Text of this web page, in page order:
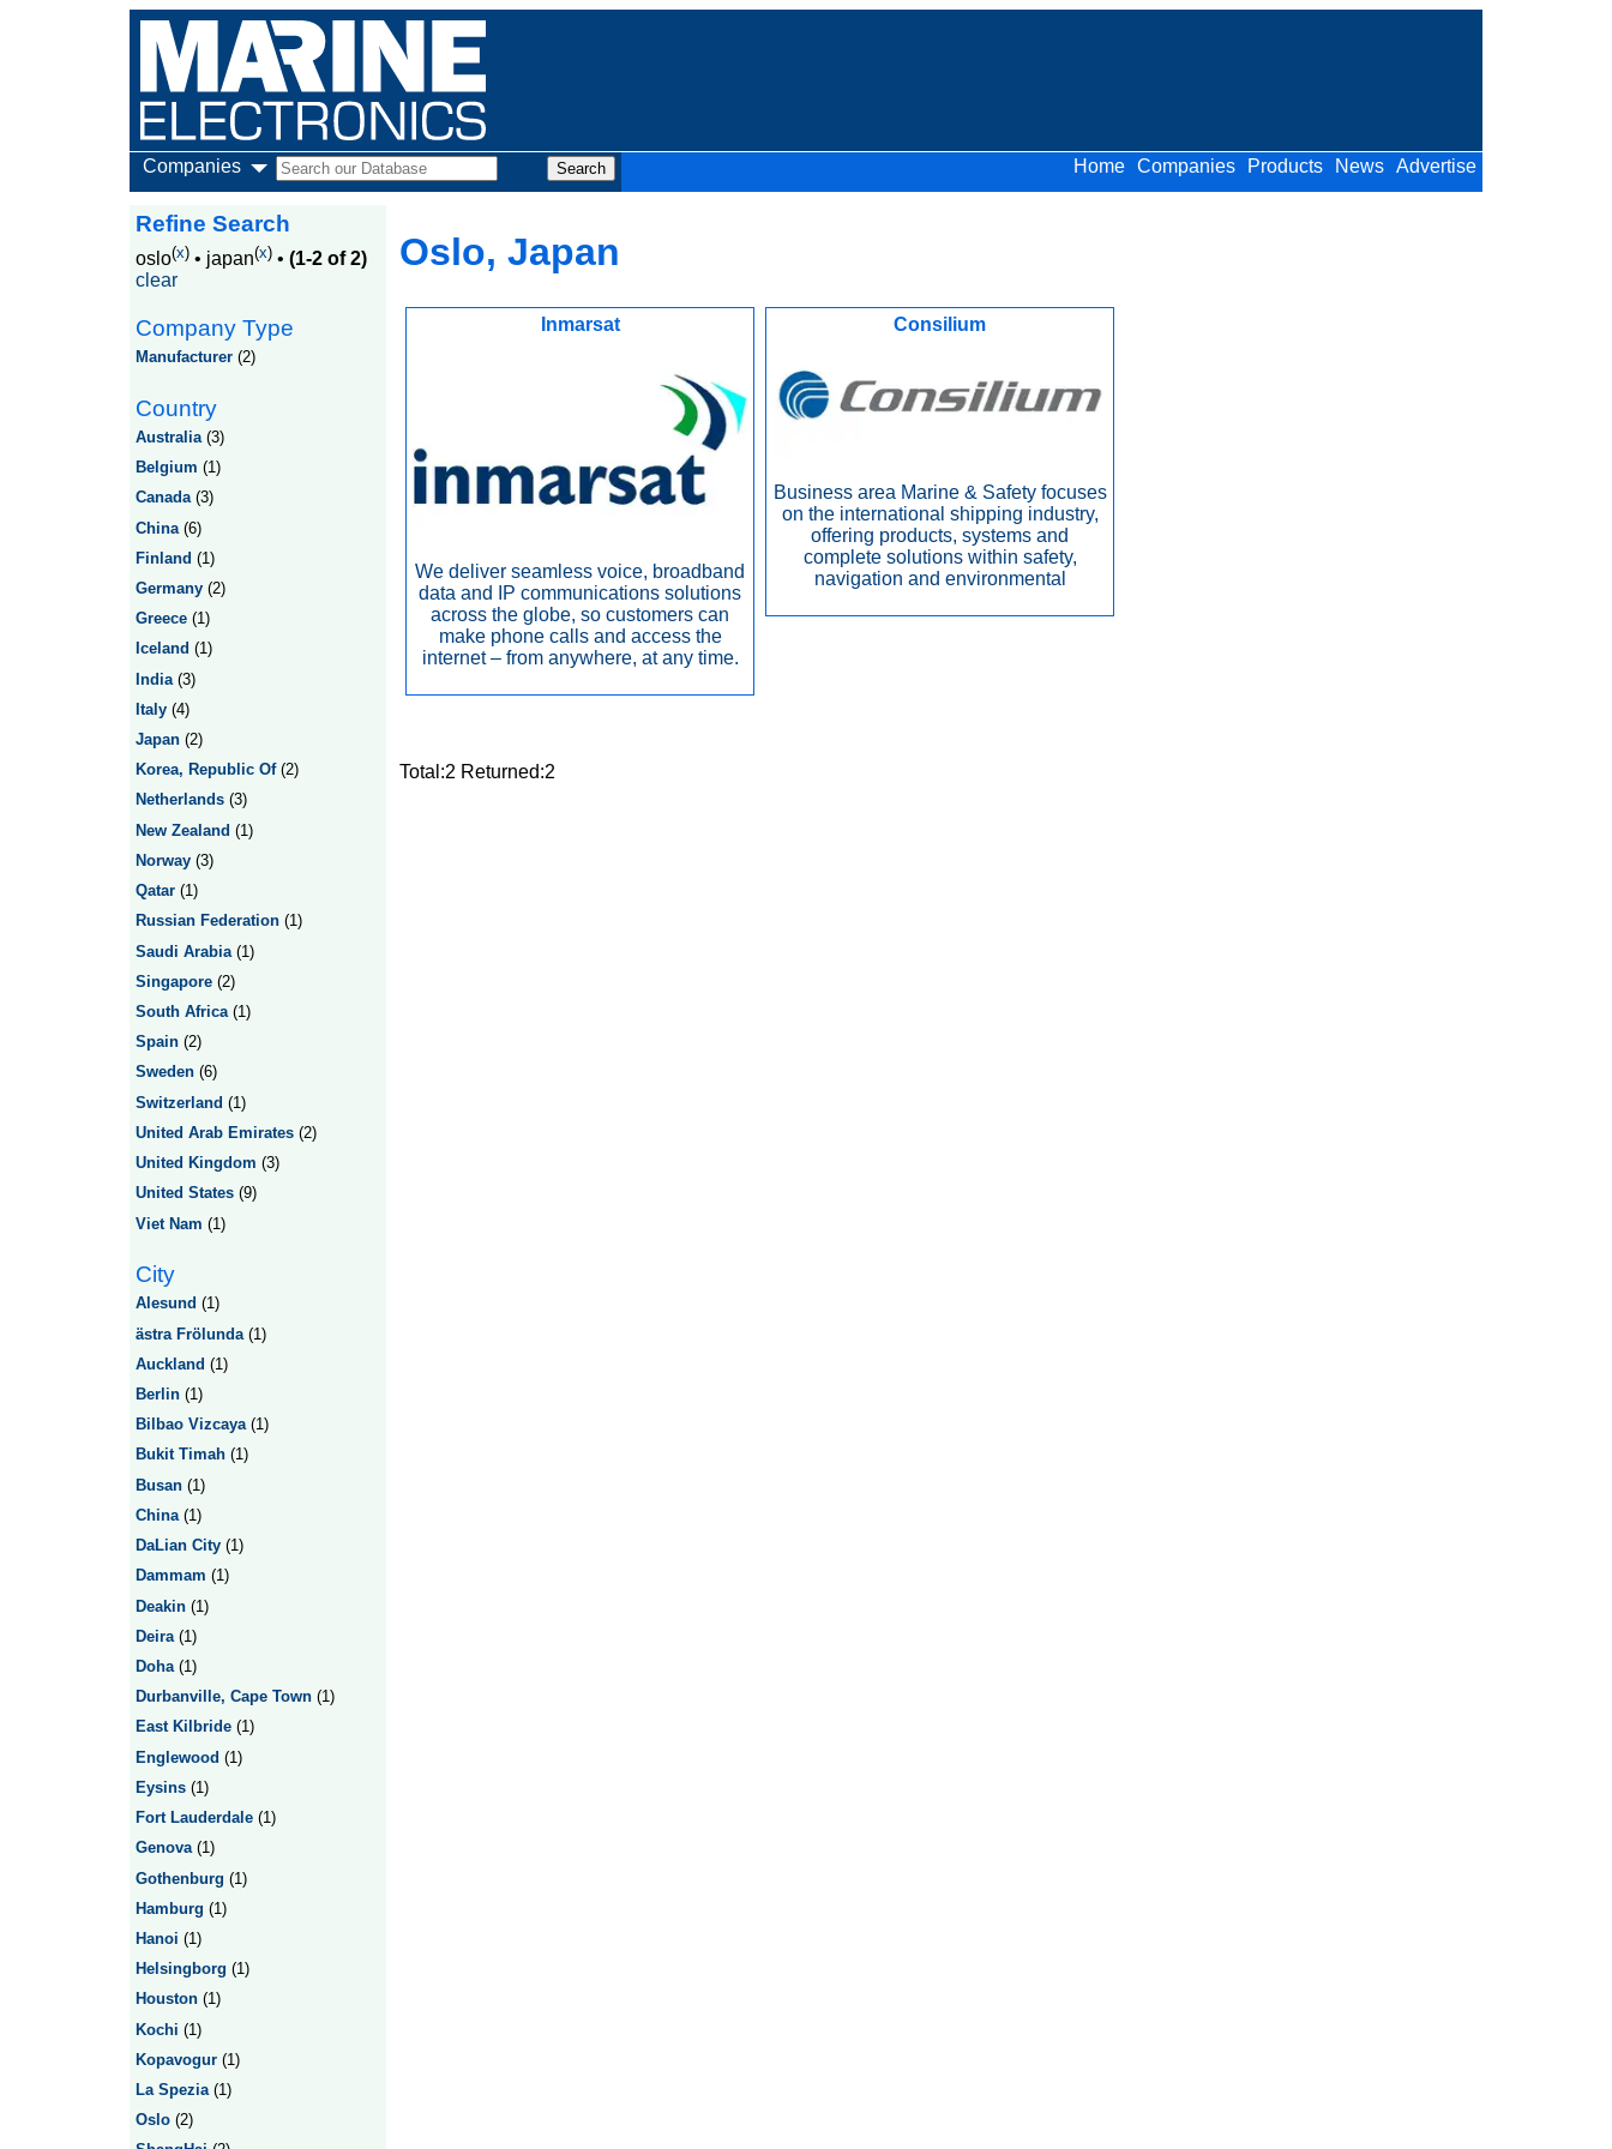
Companies Advertise
News
Products
Companies
Home
Oslo, Japan
Inmarsat
We deliver seamless voice, broadband
data and IP communications solutions
across the globe, so customers can
make phone calls and access the
internet – from anywhere, at any time.
Consilium
Business area Marine & Safety focuses
on the international shipping industry,
offering products, systems and
complete solutions within safety,
navigation and environmental
Total:2 Returned:2
Refine Search
oslo(x)• japan(x)• (1-2 of 2)
clear
Company Type
Manufacturer(2)
Country
Australia(3)
Belgium (1)
Canada(3)
China(6)
Finland (1)
Germany(2)
Greece(1)
Iceland (1)
India(3)
Italy(4)
Japan(2)
Korea, Republic Of(2)
Netherlands(3)
New Zealand (1)
Norway(3)
Qatar(1)
Russian Federation(1)
Saudi Arabia(1)
Singapore(2)
South Africa(1)
Spain(2)
Sweden(6)
Switzerland (1)
United Arab Emirates(2)
United Kingdom (3)
United States(9)
Viet Nam (1)
City
Alesund (1)
ästra Frölunda(1)
Auckland (1)
Berlin(1)
Bilbao Vizcaya(1)
Bukit Timah(1)
Busan(1)
China(1)
DaLian City(1)
Dammam (1)
Deakin(1)
Deira(1)
Doha(1)
Durbanville, Cape Town(1)
East Kilbride(1)
Englewood (1)
Eysins(1)
Fort Lauderdale(1)
Genova(1)
Gothenburg (1)
Hamburg (1)
Hanoi (1)
Helsingborg (1)
Houston(1)
Kochi (1)
Kopavogur(1)
La Spezia(1)
Oslo(2)